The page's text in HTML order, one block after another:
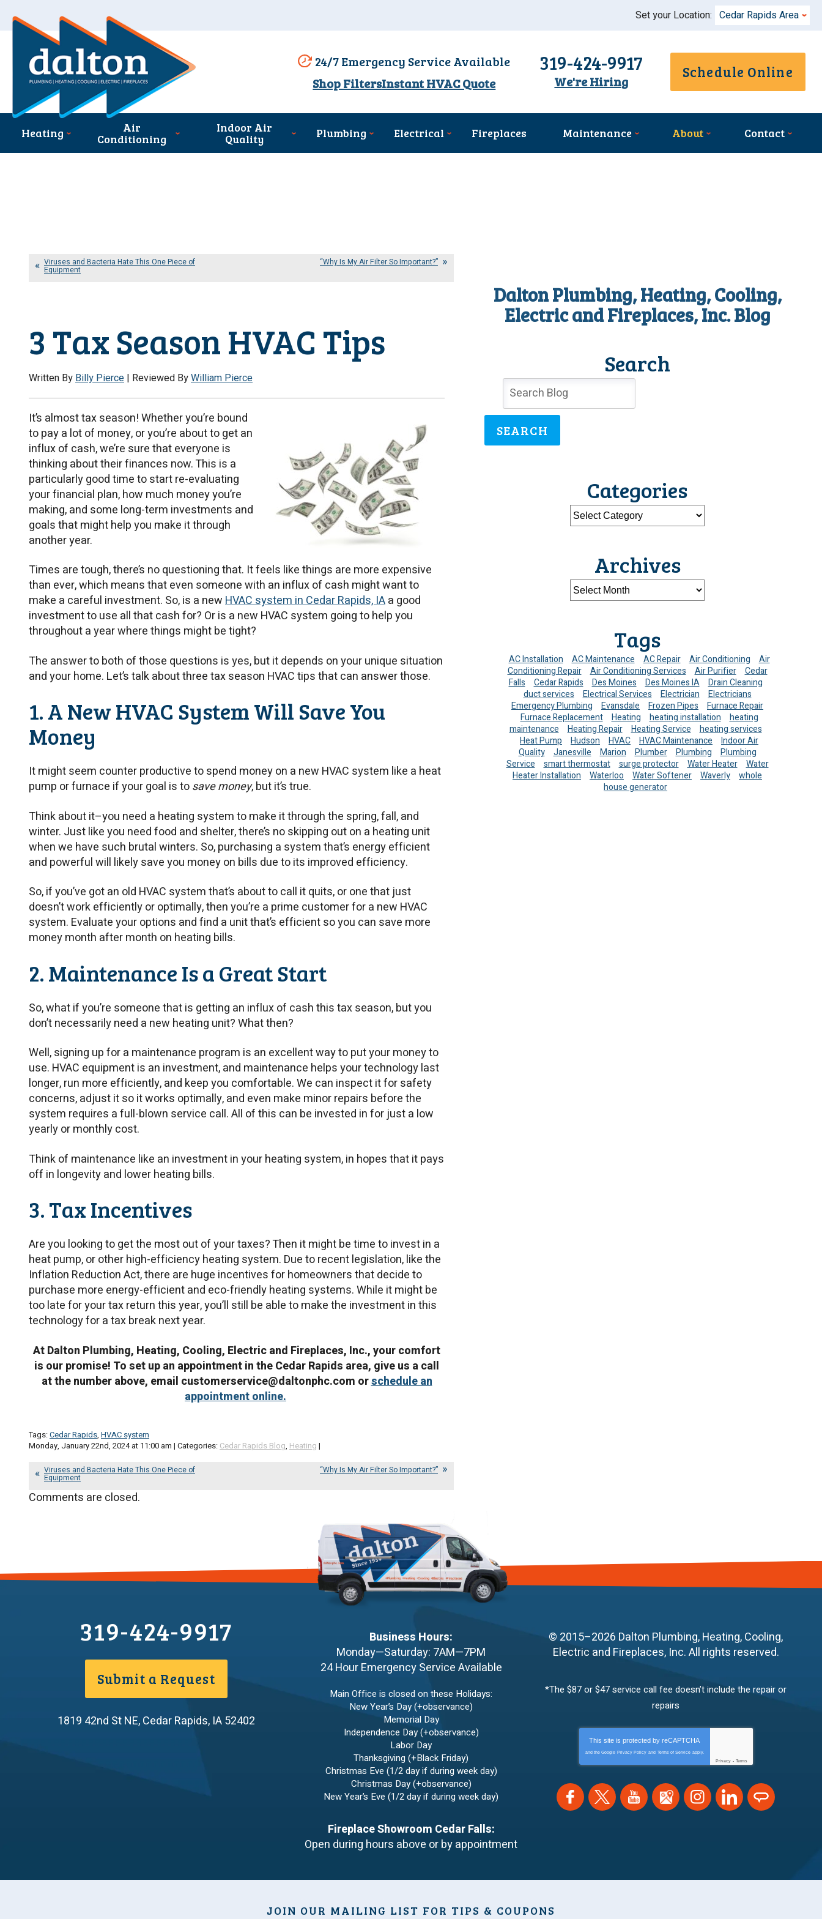
Set your Location: Cedar Rapids Area
24/7 Emergency Service Available
Shop FiltersInstant HVAC Quote
319-424-9917
We're Hiring
Schedule Online
Heating Air
Conditioning
Indoor Air
Quality Plumbing Electrical Fireplaces Maintenance About Contact
Viruses and Bacteria Hate This One Piece of
Equipment
“Why Is My Air Filter So Important?”
3 Tax Season HVAC Tips
Written ByBilly Pierce | Reviewed ByWilliam Pierce
It’s almost tax season! Whether you’re bound
to pay a lot of money, or you’re about to get an
influx of cash, we’re sure that everyone is
thinking about their finances now. This is a
particularly good time to start re-evaluating
your financial plan, how much money you’re
making, and some long-term investments and
goals that might help you make it through
another year.
Times are tough, there’s no questioning that. It feels like things are more expensive
than ever, which means that even someone with an influx of cash might want to
make a careful investment. So, is a newHVAC system in Cedar Rapids, IAa good
investment to use all that cash for? Or is a new HVAC system going to help you
throughout a year where things might be tight?
The answer to both of those questions is yes, but it depends on your unique situation
and your home. Let’s talk about three tax season HVAC tips that can answer those.
1. A New HVAC System Will Save You
Money
It might seem counter productive to spend money on a new HVAC system like a heat
pump or furnace if your goal is tosave money, but it’s true.
Think about it–you need a heating system to make it through the spring, fall, and
winter. Just like you need food and shelter, there’s no skipping out on a heating unit
when we have such brutal winters. So, purchasing a system that’s energy efficient
and powerful will likely save you money on bills due to its improved efficiency.
So, if you’ve got an old HVAC system that’s about to call it quits, or one that just
doesn’t work efficiently or optimally, then you’re a prime customer for a new HVAC
system. Evaluate your options and find a unit that’s efficient so you can save more
money month after month on heating bills.
2. Maintenance Is a Great Start
So, what if you’re someone that is getting an influx of cash this tax season, but you
don’t necessarily need a new heating unit? What then?
Well, signing up for a maintenance program is an excellent way to put your money to
use. HVAC equipment is an investment, and maintenance helps your technology last
longer, run more efficiently, and keep you comfortable. We can inspect it for safety
concerns, adjust it so it works optimally, and even make minor repairs before the
system requires a full-blown service call. All of this can be invested in for just a low
yearly or monthly cost.
Think of maintenance like an investment in your heating system, in hopes that it pays
off in longevity and lower heating bills.
3. Tax Incentives
Are you looking to get the most out of your taxes? Then it might be time to invest in a
heat pump, or other high-efficiency heating system. Due to recent legislation, like the
Inflation Reduction Act, there are huge incentives for homeowners that decide to
purchase more energy-efficient and eco-friendly heating systems. While it might be
too late for your tax return this year, you’ll still be able to make the investment in this
technology for a tax break next year.
At Dalton Plumbing, Heating, Cooling, Electric and Fireplaces, Inc., your comfort
is our promise! To set up an appointment in the Cedar Rapids area, give us a call
at the number above, email customerservice@daltonphc.com orschedule an
appointment online.
Tags:Cedar Rapids, HVAC system
Monday, January 22nd, 2024 at 11:00 am | Categories: Cedar Rapids Blog, Heating |
Viruses and Bacteria Hate This One Piece of
Equipment
“Why Is My Air Filter So Important?”
Comments are closed.
Dalton Plumbing, Heating, Cooling,
Electric and Fireplaces, Inc. Blog
Search
SEARCH
Categories
Archives
Tags
AC Installation AC Maintenance AC Repair Air Conditioning
Air
Conditioning Repair
Air Conditioning Services Air Purifier
Cedar
Falls
Cedar Rapids Des Moines Des Moines IA
Drain Cleaning
duct services
Electrical Services Electrician
Electricians
Emergency Plumbing
Evansdale Frozen Pipes
Furnace Repair
Furnace Replacement
Heating heating installation
heating
maintenance
Heating Repair Heating Service
heating services
Heat Pump
Hudson HVAC HVAC Maintenance
Indoor Air
Quality
Janesville Marion Plumber Plumbing
Plumbing
Service
smart thermostat surge protector Water Heater
Water
Heater Installation
Waterloo Water Softener Waverly
whole
house generator
319-424-9917
Submit a Request
1819 42nd St NE,Cedar Rapids, IA52402
Business Hours:
Monday—Saturday: 7AM—7PM
24 Hour Emergency Service Available
Main Office is closed on these Holidays:
New Year’s Day (+observance)
Memorial Day
Independence Day (+observance)
Labor Day
Thanksgiving (+Black Friday)
Christmas Eve (1/2 day if during week day)
Christmas Day (+observance)
New Year’s Eve (1/2 day if during week day)
Fireplace Showroom Cedar Falls:
Open during hours above or by appointment
© 2015–2026 Dalton Plumbing, Heating, Cooling,
Electric and Fireplaces, Inc.All rights reserved.
*The $87 or $47 service call fee doesn’t include the repair or
repairs
This site is protected byreCAPTCHA
and the Google Privacy Policy and Terms of Service apply.
Privacy - Terms
JOIN OUR MAILING LIST FOR TIPS & COUPONS